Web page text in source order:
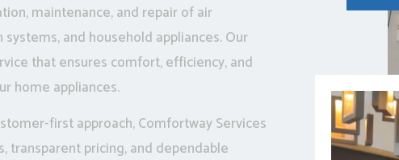
maintenance, and repair of air
and household appliances. Our
that ensures comfort, efficiency, and
home appliances.
first approach, Comfortway Services
transparent pricing, and dependable